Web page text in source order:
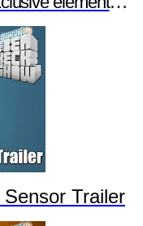
Trailer